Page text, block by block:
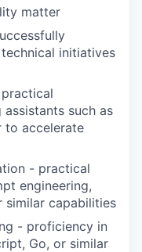
matter
initiatives
such as
to accelerate
- practical
engineering,
similar capabilities
- proficiency in
Go, or similar